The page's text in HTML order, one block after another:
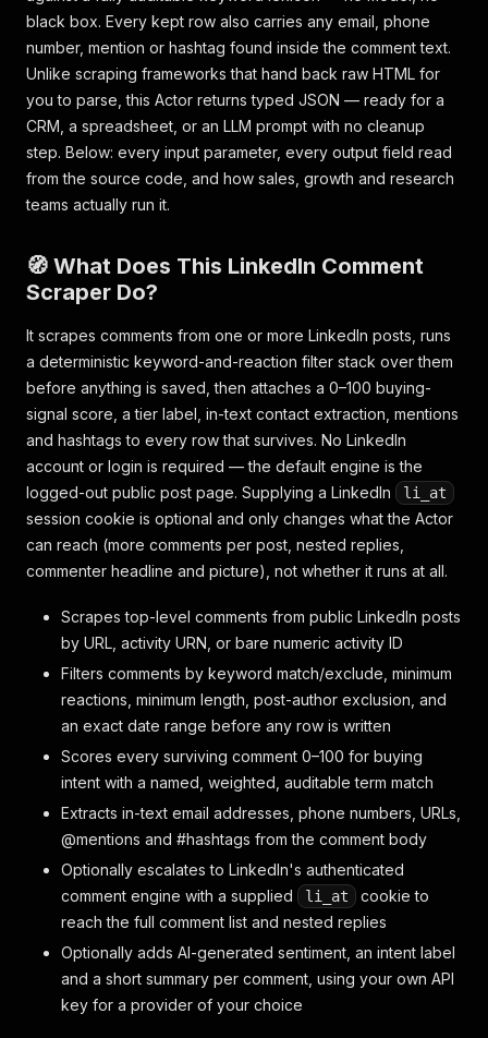
black box. Every kept row also carries any email, phone
number, mention or hashtag found inside the comment text.
Unlike scraping frameworks that hand back raw HTML for
you to parse, this Actor returns typed JSON — ready for a
CRM, a spreadsheet, or an LLM prompt with no cleanup
step. Below: every input parameter, every output field read
from the source code, and how sales, growth and research
teams actually run it.
🧭 What Does This LinkedIn Comment
Scraper Do?
It scrapes comments from one or more LinkedIn posts, runs
a deterministic keyword-and-reaction filter stack over them
before anything is saved, then attaches a 0–100 buying-
signal score, a tier label, in-text contact extraction, mentions
and hashtags to every row that survives. No LinkedIn
account or login is required — the default engine is the
logged-out public post page. Supplying a LinkedIn
li_at
session cookie is optional and only changes what the Actor
can reach (more comments per post, nested replies,
commenter headline and picture), not whether it runs at all.
Scrapes top-level comments from public LinkedIn posts
by URL, activity URN, or bare numeric activity ID
Filters comments by keyword match/exclude, minimum
reactions, minimum length, post-author exclusion, and
an exact date range before any row is written
Scores every surviving comment 0–100 for buying
intent with a named, weighted, auditable term match
Extracts in-text email addresses, phone numbers, URLs,
@mentions and #hashtags from the comment body
Optionally escalates to LinkedIn's authenticated
comment engine with a supplied
li_at
cookie to
reach the full comment list and nested replies
Optionally adds AI-generated sentiment, an intent label
and a short summary per comment, using your own API
key for a provider of your choice